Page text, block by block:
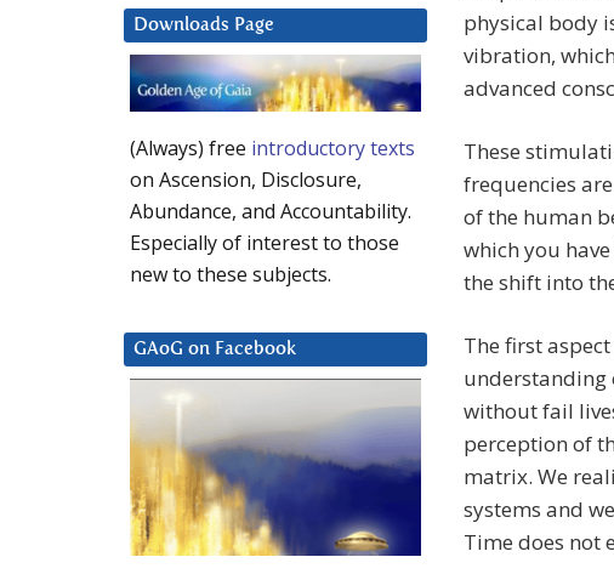
physical body
vibration,
advanced
These
frequencies
of the human
which you
the shift into
The first
understanding
without fail
perception of
matrix. We
systems and
Time does not
Downloads Page
(Always) free introductory texts
on Ascension, Disclosure,
Abundance, and Accountability.
Especially of interest to those
new to these subjects.
GAoG on Facebook